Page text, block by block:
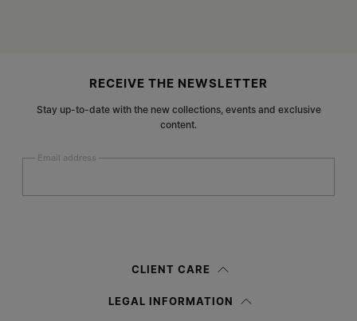
RECEIVE THE NEWSLETTER
Stay up-to-date with the new collections, events and exclusive
content.
Email address
information notice , I authorize Margiela S.A.S.U. to the
CLIENT CARE
LEGAL INFORMATION